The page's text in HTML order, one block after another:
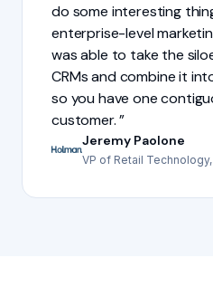
do some interesting
enterprise-level
was able to take the
CRMs and combine it
so you have one
customer.
Jeremy Paolone
VP of Retail